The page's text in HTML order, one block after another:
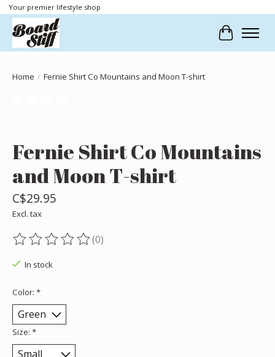
Your premier lifestyle shop
Cart
Home / Fernie Shirt Co Mountains and Moon T-shirt
Fernie Shirt Co Mountains
and Moon T-shirt
C$29.95
Excl. tax
The rating of this product is
(0)
In stock
Color: *
Size: *